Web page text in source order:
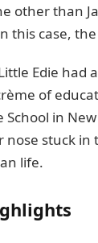
other than
this case,
Edie had
of
School in
nose stuck in
life.